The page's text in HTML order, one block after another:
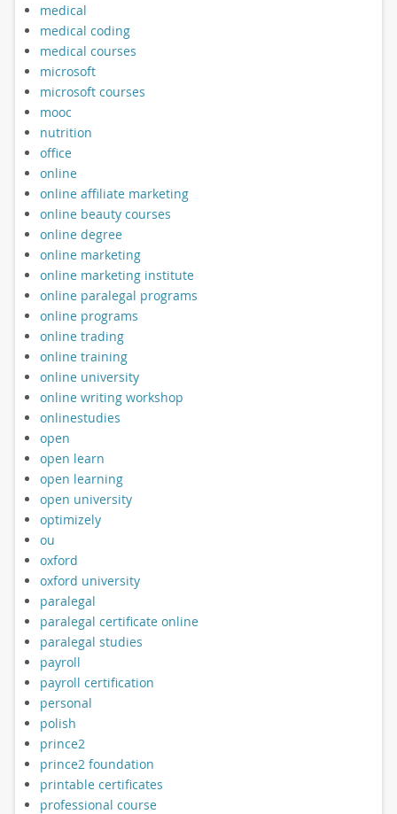
medical
medical coding
medical courses
microsoft
microsoft courses
mooc
nutrition
office
online
online affiliate marketing
online beauty courses
online degree
online marketing
online marketing institute
online paralegal programs
online programs
online trading
online training
online university
online writing workshop
onlinestudies
open
open learn
open learning
open university
optimizely
ou
oxford
oxford university
paralegal
paralegal certificate online
paralegal studies
payroll
payroll certification
personal
polish
prince2
prince2 foundation
printable certificates
professional course